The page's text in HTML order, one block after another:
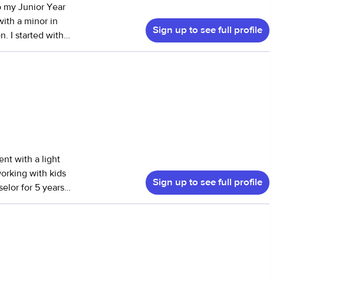
A little
I’m
imagination
my Junior Year
a minor in
I started with
cared for
certified. I am
to keep
Please do not
Sign up to see full profile
with a light
with kids
for 5 years.
helping
13. I also have
mostly
in order
Sign up to see full profile